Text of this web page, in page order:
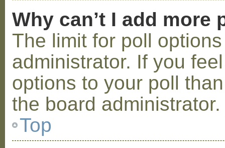
Why can’t I add more
The limit for poll
administrator. If you
options to your poll
the board administrator.
Top